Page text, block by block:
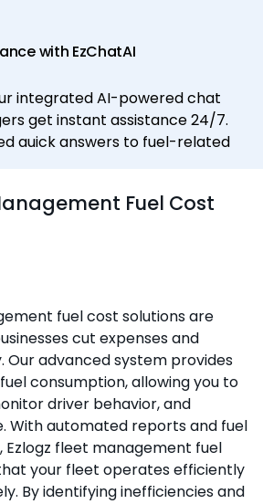
with EzChatAI
integrated AI-powered chat
get instant assistance 24/7.
quick answers to fuel-related
support. It acts as a virtual
streamline communication,
for fleet management
with top-of-the-line devices
accurate data collection, real-
seamless communication.
with the best GPS trackers,
fuel sensors available,
performance and reliability.
Fuel Cost
fuel cost solutions are
cut expenses and
Our advanced system provides
consumption, allowing you to
driver behavior, and
With automated reports and fuel
fleet management fuel
your fleet operates efficiently
By identifying inefficiencies and